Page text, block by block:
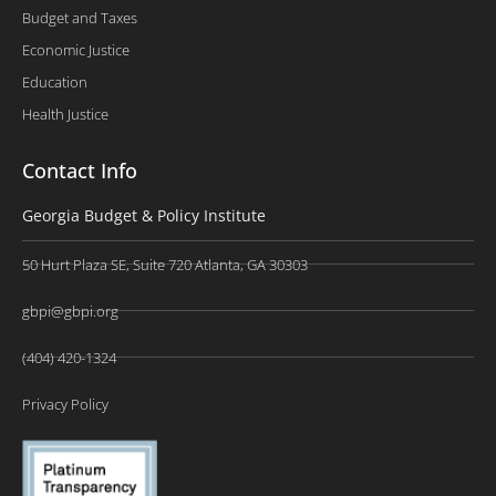
Budget and Taxes
Economic Justice
Education
Health Justice
Contact Info
Georgia Budget & Policy Institute
50 Hurt Plaza SE, Suite 720 Atlanta, GA 30303
gbpi@gbpi.org
(404) 420-1324
Privacy Policy